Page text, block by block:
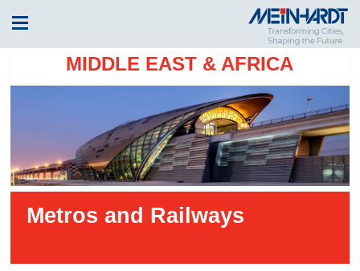
MIDDLE EAST & AFRICA
Metros and Railways